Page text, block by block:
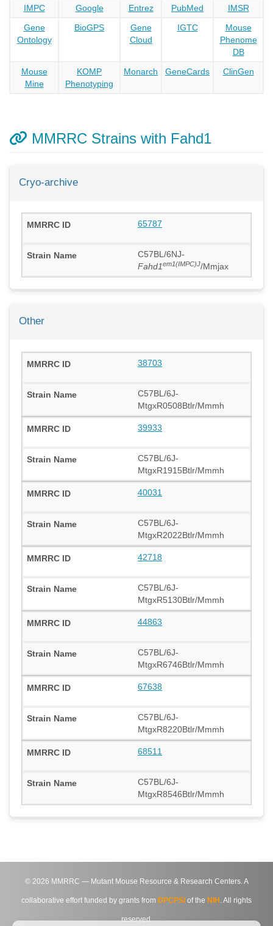
IMPC Google Entrez PubMed
IMSR
Gene
Ontology
BioGPS
Gene
Cloud
IGTC
Mouse
Phenome
DB
Mouse
Mine
KOMP
Phenotyping
Monarch GeneCards ClinGen
MMRRC Strains with Fahd1
Cryo-archive
65787
C57BL/6NJ-
Fahd1em1(IMPC)J/Mmjax
Other
38703
C57BL/6J-
MtgxR0508Btlr/Mmmh
39933
C57BL/6J-
MtgxR1915Btlr/Mmmh
40031
C57BL/6J-
MtgxR2022Btlr/Mmmh
42718
C57BL/6J-
MtgxR5130Btlr/Mmmh
44863
C57BL/6J-
MtgxR6746Btlr/Mmmh
67638
C57BL/6J-
MtgxR8220Btlr/Mmmh
68511
C57BL/6J-
MtgxR8546Btlr/Mmmh
© 2026 MMRRC — Mutant Mouse Resource & Research Centers. A
collaborative effort funded by grants from DPCPSI of the NIH . All rights
reserved.